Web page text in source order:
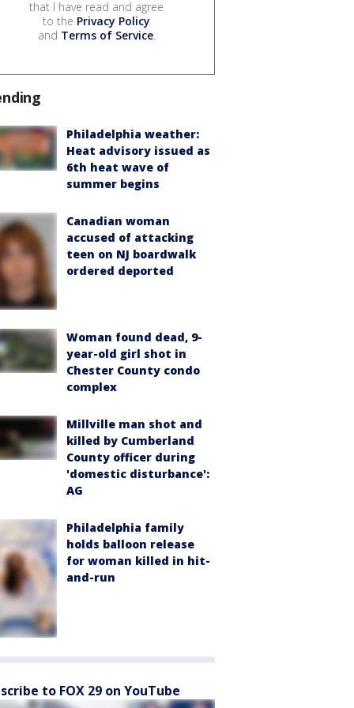
that I have read and agree
to the Privacy Policy
and Terms of Service.
Philadelphia weather:
Heat advisory issued as
6th heat wave of
summer begins
Canadian woman
accused of attacking
teen on NJ boardwalk
ordered deported
Woman found dead, 9-
year-old girl shot in
Chester County condo
complex
Millville man shot and
killed by Cumberland
County officer during
'domestic disturbance':
AG
Philadelphia family
holds balloon release
for woman killed in hit-
and-run
to FOX 29 on YouTube